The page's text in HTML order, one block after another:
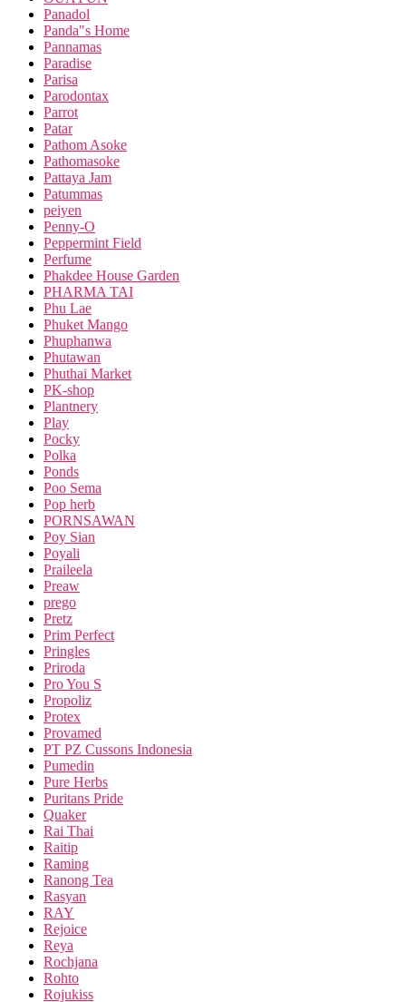
Panadol
Panda"s Home
Pannamas
Paradise
Parisa
Parodontax
Parrot
Patar
Pathom Asoke
Pathomasoke
Pattaya Jam
Patummas
peiyen
Penny-O
Peppermint Field
Perfume
Phakdee House Garden
PHARMA TAI
Phu Lae
Phuket Mango
Phuphanwa
Phutawan
Phuthai Market
PK-shop
Plantnery
Play
Pocky
Polka
Ponds
Poo Sema
Pop herb
PORNSAWAN
Poy Sian
Poyali
Praileela
Preaw
prego
Pretz
Prim Perfect
Pringles
Priroda
Pro You S
Propoliz
Protex
Provamed
PT PZ Cussons Indonesia
Pumedin
Pure Herbs
Puritans Pride
Quaker
Rai Thai
Raitip
Raming
Ranong Tea
Rasyan
RAY
Rejoice
Reya
Rochjana
Rohto
Rojukiss